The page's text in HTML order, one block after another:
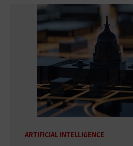
ARTIFICIAL INTELLIGENCE